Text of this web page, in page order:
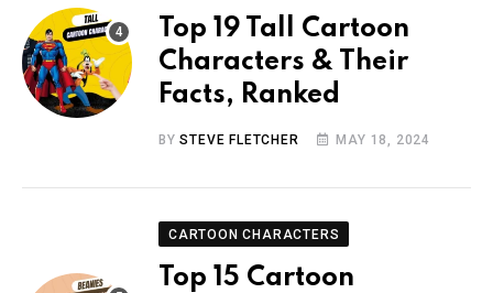
Top 19 Tall Cartoon
Characters & Their
Facts, Ranked
BYSTEVE FLETCHER MAY 18, 2024
CARTOON CHARACTERS
Top 15 Cartoon